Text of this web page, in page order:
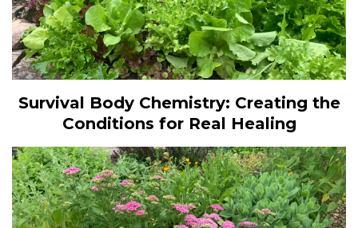
Survival Body Chemistry: Creating the
Conditions for Real Healing